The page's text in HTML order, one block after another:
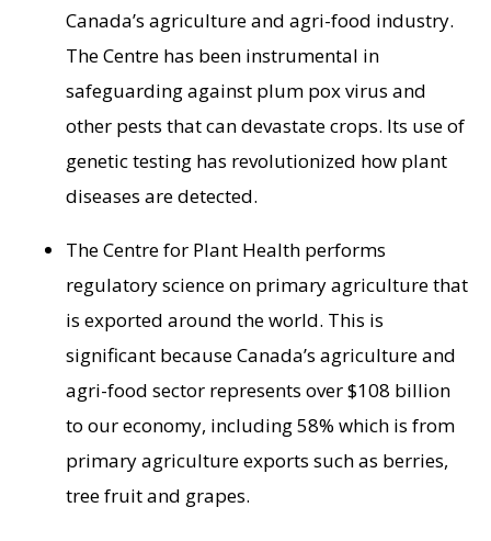
Canada’s agriculture and agri-food industry.
The Centre has been instrumental in
safeguarding against plum pox virus and
other pests that can devastate crops. Its use of
genetic testing has revolutionized how plant
diseases are detected.
The Centre for Plant Health performs
regulatory science on primary agriculture that
is exported around the world. This is
significant becauseCanada’s agriculture and
agri-food sector represents over$108 billion
to our economy, including 58% which is from
primary agriculture exports such as berries,
tree fruit and grapes.